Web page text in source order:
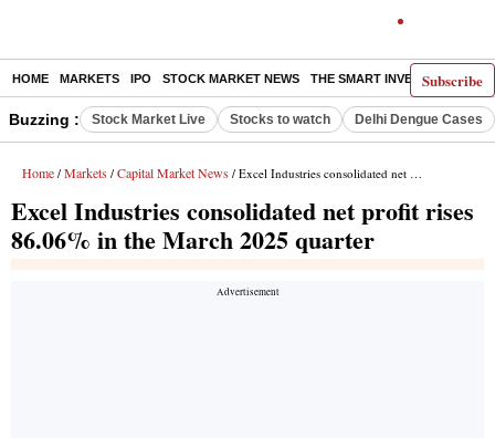
Subscribe
HOME MARKETS IPO STOCK MARKET NEWS THE SMART INVESTOR
Buzzing : Stock Market Live Stocks to watch Delhi Dengue Cases
Home / Markets / Capital Market News / Excel Industries consolidated net profit rises 86.06% in the March 2025 quarter
Excel Industries consolidated net profit rises
86.06% in the March 2025 quarter